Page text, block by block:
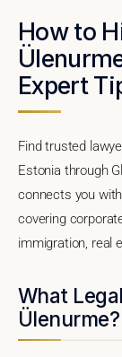
How to
Expert
Find trusted
Estonia through
connects you
covering
immigration, real
What
Ülenurme?